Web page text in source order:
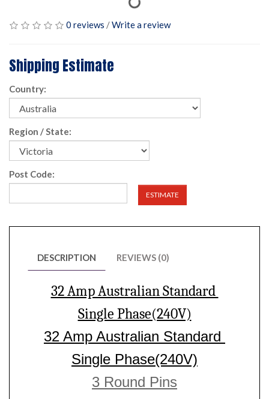
0 reviews /Write a review
Shipping Estimate
Country:
Region / State:
Post Code:
ESTIMATE
DESCRIPTION REVIEWS (0)
32 Amp Australian Standard
Single Phase(240V)
32 Amp Australian Standard
Single Phase(240V)
3 Round Pins